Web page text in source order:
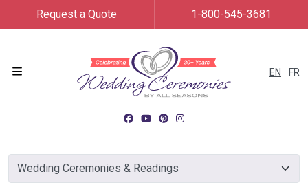
EN FR
Request a Quote 1-800-545-3681